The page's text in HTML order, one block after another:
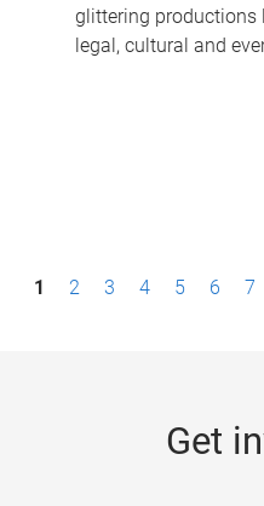
glittering productions
legal, cultural and
1 2 3 4 5 6 7
Get